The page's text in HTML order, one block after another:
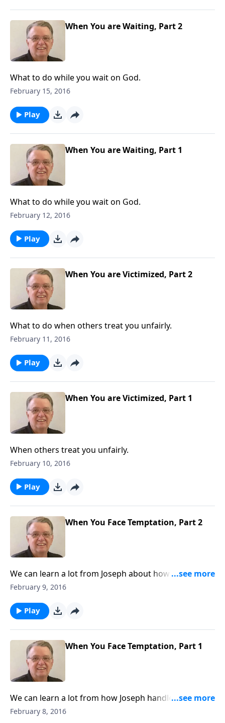
When You are Waiting, Part 2
What to do while you wait on God.
February 15, 2016
Play
When You are Waiting, Part 1
What to do while you wait on God.
February 12, 2016
Play
When You are Victimized, Part 2
What to do when others treat you unfairly.
February 11, 2016
Play
When You are Victimized, Part 1
When others treat you unfairly.
February 10, 2016
Play
When You Face Temptation, Part 2
We can learn a lot from Joseph about how to handle
temptation.
February 9, 2016
Play
When You Face Temptation, Part 1
We can learn a lot from how Joseph handled
temptation.
February 8, 2016